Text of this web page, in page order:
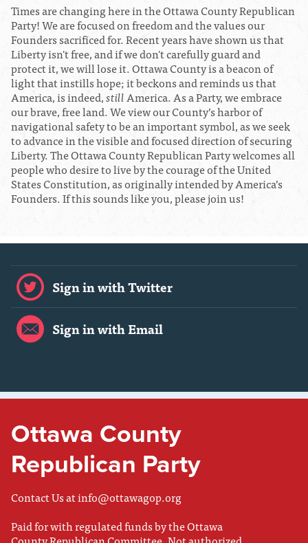
Times are changing here in the Ottawa County Republican
Party! We are focused on freedom and the values our
Founders sacrificed for. Recent years have shown us that
Liberty isn't free, and if we don't carefully guard and
protect it, we will lose it. Ottawa County is a beacon of
light that instills hope; it beckons and reminds us that
America, is indeed,stillAmerica. As a Party, we embrace
our brave, free land.We view our County’s harbor of
navigational safety to be an important symbol, as we seek
to advance in the visible and focused direction of securing
Liberty.The Ottawa County Republican Party welcomes all
people who desire to live by the courage of the United
States Constitution, as originally intended by America’s
Founders. If this sounds like you, please join us!
Sign in with Twitter
Sign in with Email
Ottawa County
Republican Party
Contact Us atinfo@ottawagop.org
Paid for with regulated funds by the Ottawa